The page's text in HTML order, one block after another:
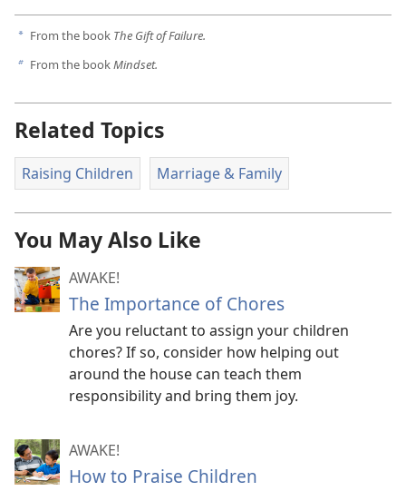
a From the book The Gift of Failure.
b From the bookMindset.
Related Topics
Raising Children Marriage & Family
You May Also Like
AWAKE!
The Importance of Chores
Are you reluctant to assign your children
chores? If so, consider how helping out
around the house can teach them
responsibility and bring them joy.
AWAKE!
How to Praise Children